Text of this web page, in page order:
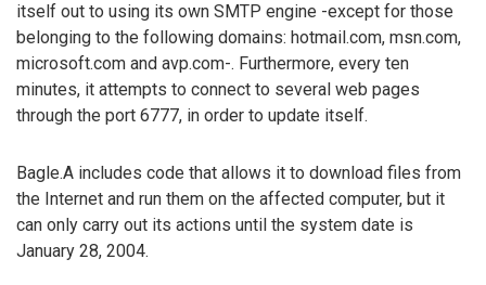
itself out to using its own SMTP engine -except for those
belonging to the following domains: hotmail.com, msn.com,
microsoft.com and avp.com-. Furthermore, every ten
minutes, it attempts to connect to several web pages
through the port 6777, in order to update itself.
Bagle.A includes code that allows it to download files from
the Internet and run them on the affected computer, but it
can only carry out its actions until the system date is
January 28, 2004.